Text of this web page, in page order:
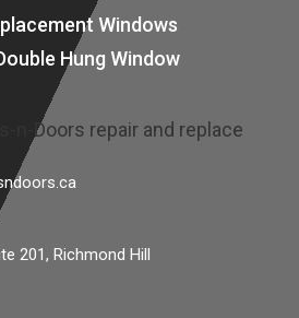
Windows
Hung Window
201, Richmond Hill